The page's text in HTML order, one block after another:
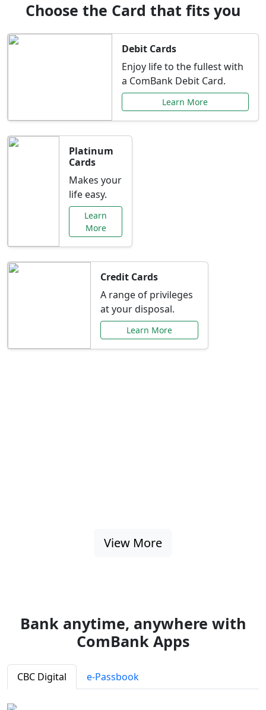
Choose the Card that fits you
Debit Cards
Enjoy life to the fullest with
a ComBank Debit Card.
Learn More
Platinum
Cards
Makes your
life easy.
Learn
More
Credit Cards
A range of privileges
at your disposal.
Learn More
View More
Bank anytime, anywhere with
ComBank Apps
CBC Digital e-Passbook